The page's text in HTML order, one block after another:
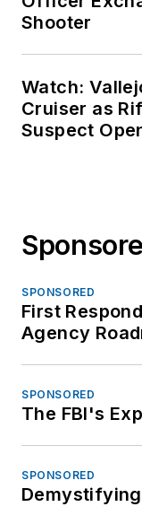
Shooter
Watch:
Cruiser as
Suspect
SPONSORED
First
Agency
SPONSORED
The FBI's
SPONSORED
Demystifying